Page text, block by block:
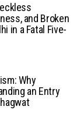
and Broken
in a Fatal Five-
Why
an Entry